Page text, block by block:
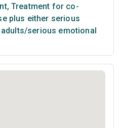
, Treatment for co-
plus either serious
serious emotional